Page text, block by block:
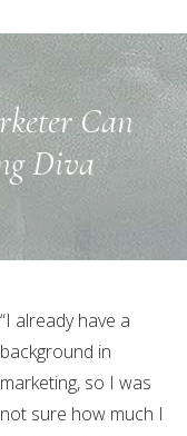
Can
Diva
“I already have a
background in
marketing, so I was
not sure how much I